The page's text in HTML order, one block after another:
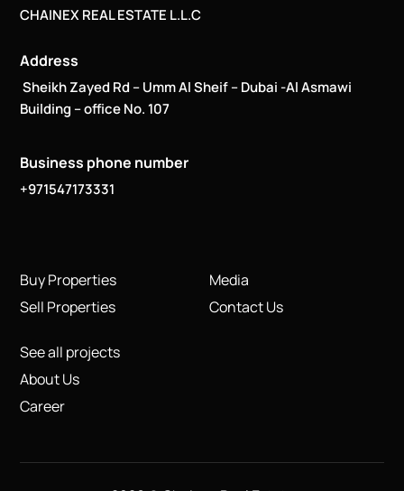
CHAINEX REAL ESTATE L.L.C
Address
Sheikh Zayed Rd – Umm Al Sheif – Dubai -Al Asmawi
Building – office No. 107
Business phone number
+971547173331
Buy Properties
Sell Properties
See all projects
About Us
Career
Media
Contact Us